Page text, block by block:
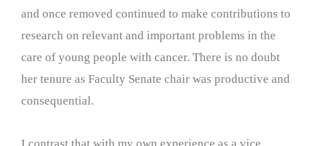
and once removed continued to make contributions to
research on relevant and important problems in the
care of young people with cancer. There is no doubt
her tenure as Faculty Senate chair was productive and
consequential.